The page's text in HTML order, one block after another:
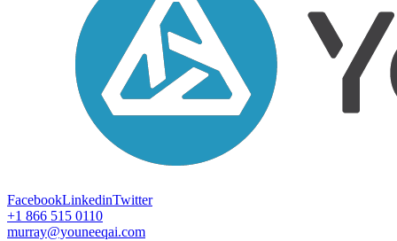
FacebookLinkedinTwitter
+1 866 515 0110
murray@youneeqai.com